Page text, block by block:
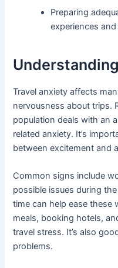
Preparing
experiences
Travel anxiety affects
nervousness about trips.
population deals with an
related anxiety. It’s
between excitement and
Common signs include
possible issues during
time can help ease these
meals, booking hotels,
travel stress. It’s also
problems.